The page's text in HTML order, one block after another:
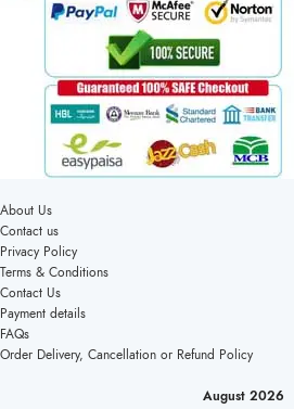
About Us
Contact us
Privacy Policy
Terms & Conditions
Contact Us
Payment details
FAQs
Order Delivery, Cancellation or Refund Policy
August 2026